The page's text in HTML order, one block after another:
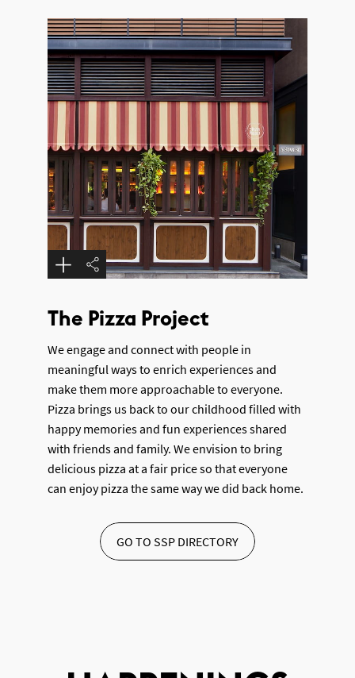
The Pizza Project
We engage and connect with people in
meaningful ways to enrich experiences and
make them more approachable to everyone.
Pizza brings us back to our childhood filled with
happy memories and fun experiences shared
with friends and family. We envision to bring
delicious pizza at a fair price so that everyone
can enjoy pizza the same way we did back home.
GO TO SSP DIRECTORY